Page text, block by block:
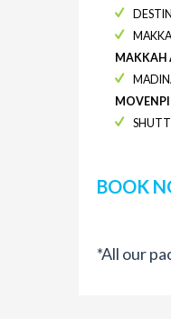
MAKKAH
BOOK
*All our